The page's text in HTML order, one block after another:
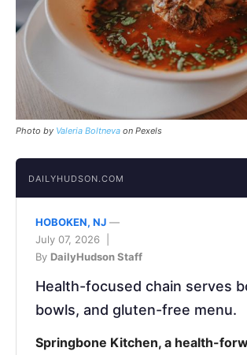
Photo by Valeria Boltneva on Pexels
DAILYHUDSON.COM
HOBOKEN, NJ —
July 07, 2026 |
By DailyHudson Staff
Health-focused chain serves
bowls, and gluten-free menu.
Springbone Kitchen, a health-